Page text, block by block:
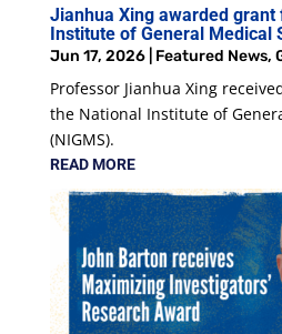
Jianhua Xing awarded grant
Institute of General Medical
Jun 17, 2026| Featured News,
Professor Jianhua Xing
the National Institute of
(NIGMS).
READ MORE